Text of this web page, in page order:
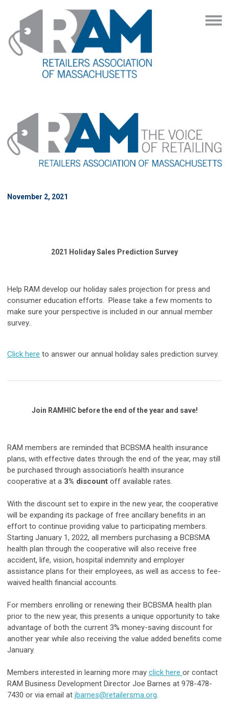
November 2, 2021
2021 Holiday Sales Prediction Survey
Help RAM develop our holiday sales projection for press and
consumer education efforts. Please take a few moments to
make sure your perspective is included in our annual member
survey..
Click here to answer our annual holiday sales prediction survey.
Join RAMHIC before the end of the year and save!
RAM members are reminded that BCBSMA health insurance
plans, with effective dates through the end of the year, may still
be purchased through association’s health insurance
cooperative at a 3% discount off available rates.
With the discount set to expire in the new year, the cooperative
will be expanding its package of free ancillary benefits in an
effort to continue providing value to participating members.
Starting January 1, 2022, all members purchasing a BCBSMA
health plan through the cooperative will also receive free
accident, life, vision, hospital indemnity and employer
assistance plans for their employees, as well as access to fee-
waived health financial accounts.
For members enrolling or renewing their BCBSMA health plan
prior to the new year, this presents a unique opportunity to take
advantage of both the current 3% money-saving discount for
another year while also receiving the value added benefits come
January.
Members interested in learning more may click here or contact
RAM Business Development Director Joe Barnes at 978-478-
7430 or via email at jbarnes@retailersma.org.